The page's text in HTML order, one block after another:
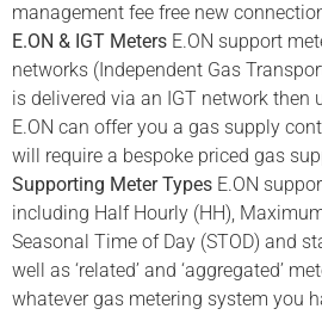
management fee free new
E.ON & IGT Meters E.ON support
networks (Independent Gas
is delivered via an IGT network then
E.ON can offer you a gas supply
will require a bespoke priced gas
Supporting Meter Types E.ON
including Half Hourly (HH),
Seasonal Time of Day (STOD) and
well as ‘related’ and ‘aggregated’
whatever gas metering system you